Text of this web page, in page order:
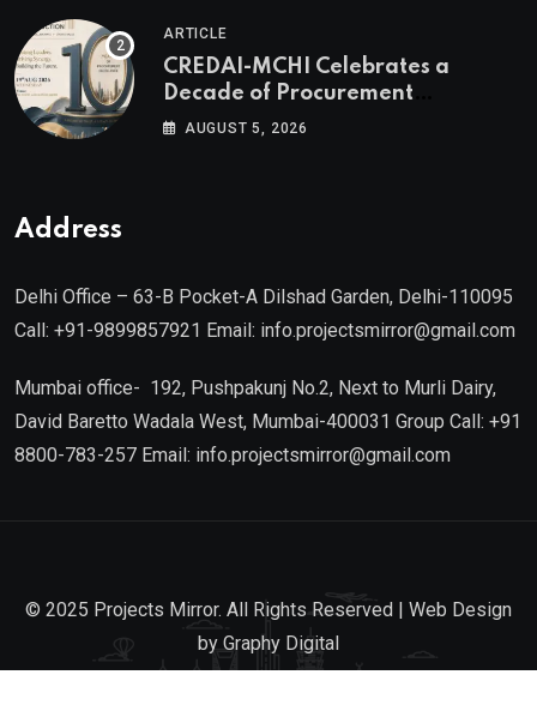
CREDAI MCHI and Director & CEO
of Agami Realty
ARTICLE
CREDAI-MCHI Celebrates a
Decade of Procurement
Excellence with the 10th Edition of
AUGUST 5, 2026
Address
Delhi Office – 63-B Pocket-A Dilshad Garden, Delhi-110095
Call: +91-9899857921 Email: info.projectsmirror@gmail.com
Mumbai office- 192, Pushpakunj No.2, Next to Murli Dairy,
David Baretto Wadala West, Mumbai-400031 Group Call: +91
8800-783-257 Email: info.projectsmirror@gmail.com
© 2025 Projects Mirror. All Rights Reserved | Web Design
by Graphy Digital